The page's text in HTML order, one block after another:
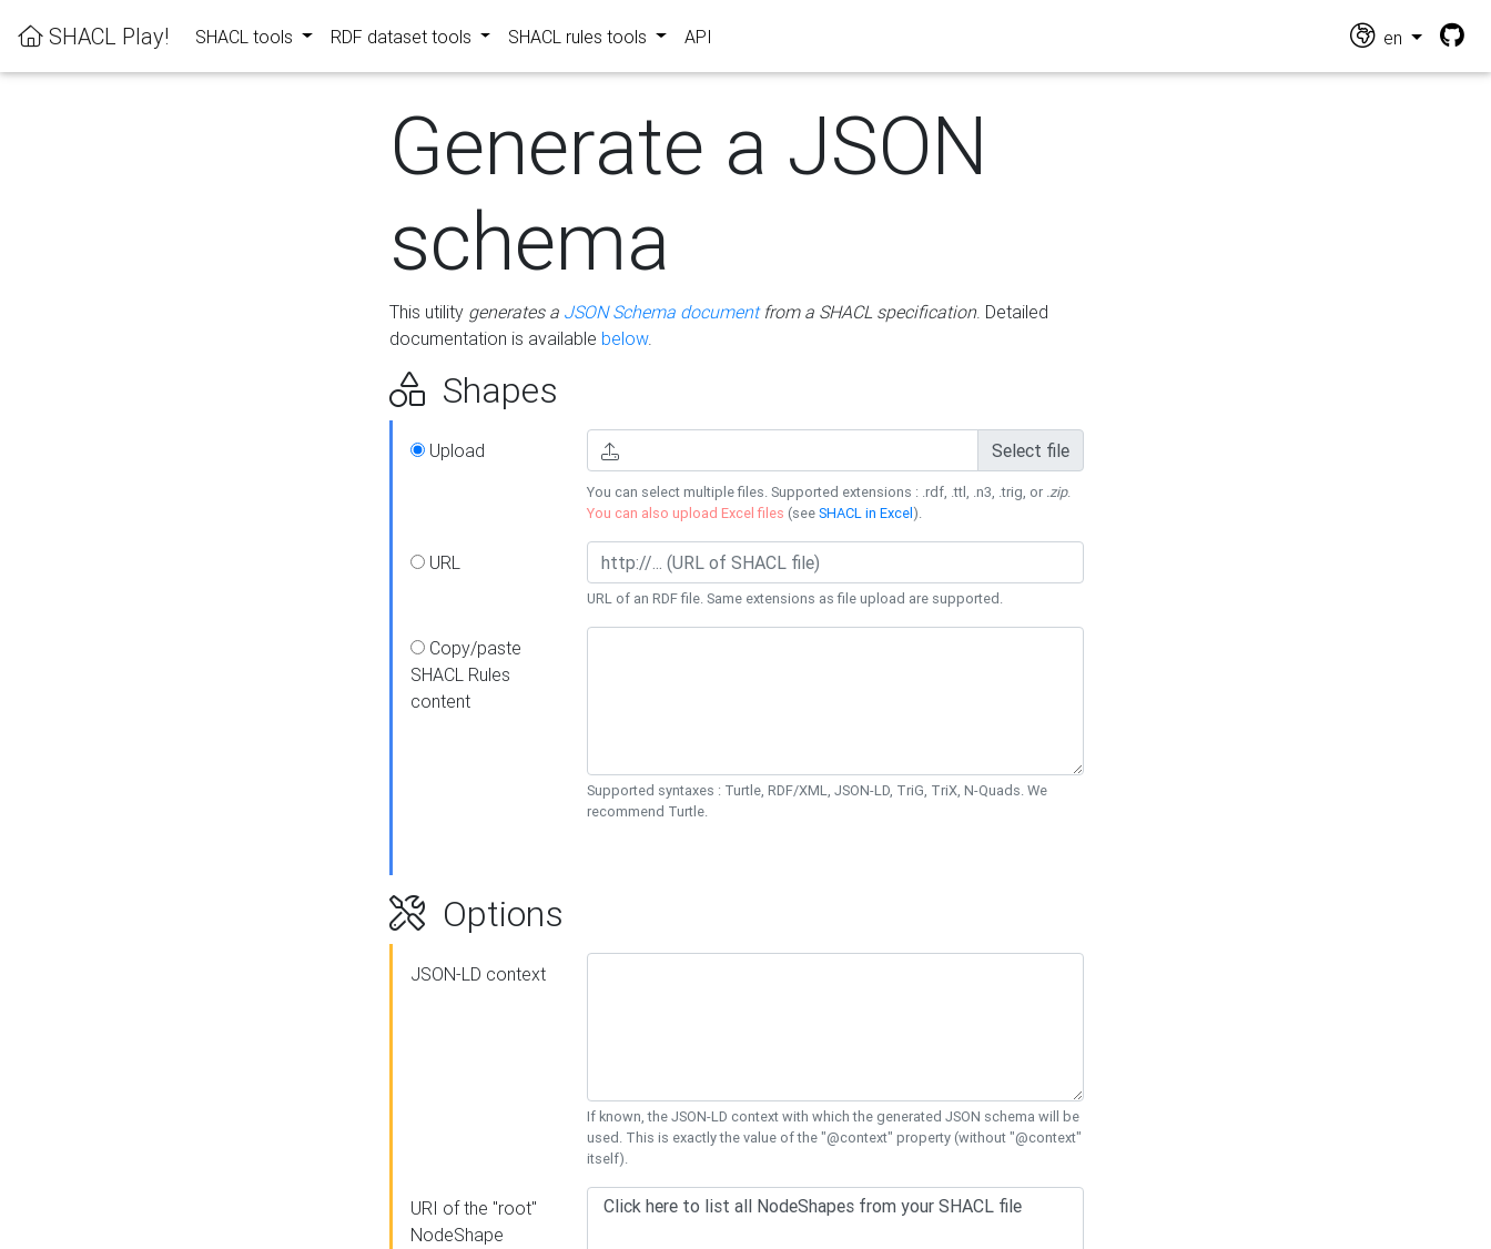
SHACL Play! SHACL tools RDF dataset tools SHACL rules tools API en
Generate a JSON
schema
This utility generates a JSON Schema documentfrom a SHACL specification. Detailed
documentation is available below.
Shapes
Upload Select file
You can select multiple files. Supported extensions : .rdf, .ttl, .n3, .trig, or .zip.
You can also upload Excel files (seeSHACL in Excel).
URL
URL of an RDF file. Same extensions as file upload are supported.
Copy/paste
SHACL Rules
content
Supported syntaxes : Turtle, RDF/XML, JSON-LD, TriG, TriX, N-Quads. We
recommend Turtle.
Options
JSON-LD context
If known, the JSON-LD context with which the generated JSON schema will be
used. This is exactly the value of the "@context" property (without "@context"
itself).
URI of the "root"
NodeShape